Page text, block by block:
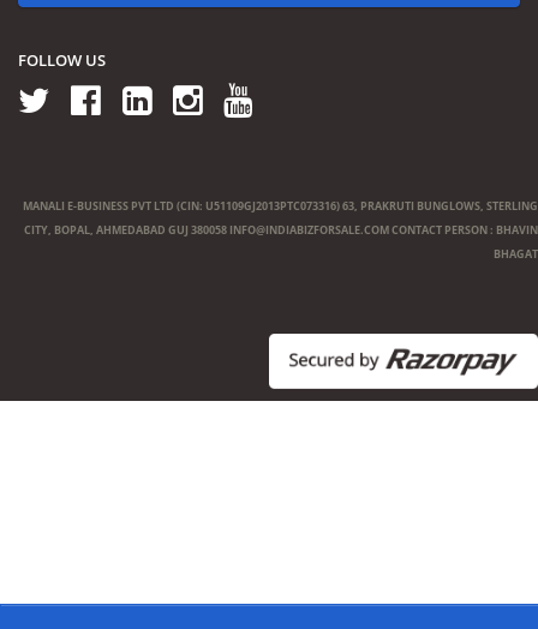
FOLLOW US
MANALI E-BUSINESS PVT LTD (CIN: U51109GJ2013PTC073316) 63, PRAKRUTI BUNGLOWS, STERLING
CITY, BOPAL, AHMEDABAD GUJ 380058 INFO@INDIABIZFORSALE.COMCONTACT PERSON : BHAVIN
BHAGAT